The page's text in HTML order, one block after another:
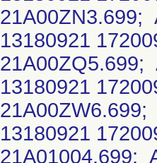
21A00ZN3.699;
13180921
21A00ZQ5.699;
13180921
21A00ZW6.699;
13180921
21A01004.699;